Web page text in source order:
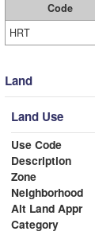
Code
HRT
Land
Land Use
Use Code
Description
Zone
Neighborhood
Alt Land Appr
Category